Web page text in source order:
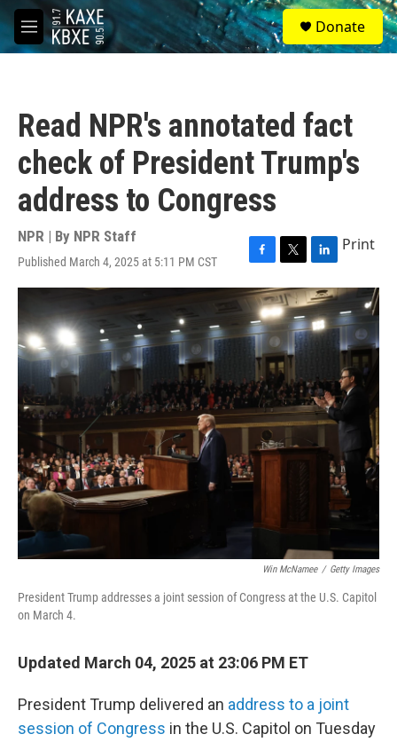
Skip to main content
M
e
S
e
a
Donate
Read NPR's annotated fact
check of President Trump's
address to Congress
NPR | By NPR Staff
Published March 4, 2025 at 5:11 PM CST
F
a
c
e
b
o
o
k
T
w
i
t
e
r
L
i
n
k
e
n
Print
Win McNamee / Getty Images
President Trump addresses a joint session of Congress at the U.S. Capitol
on March 4.
Updated March 04, 2025 at 23:06 PM ET
President Trump delivered an address to a joint
session of Congress in the U.S. Capitol on Tuesday